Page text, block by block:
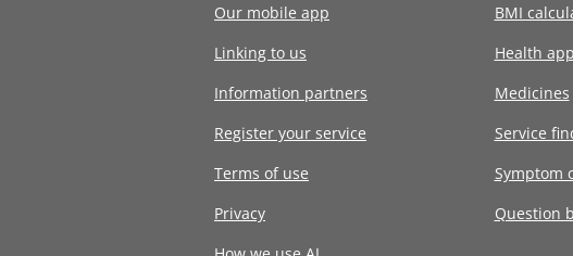
Our mobile app
Linking to us
Information partners
Register your service
Terms of use
Privacy
BMI
Health
Medicines
Service
Symptom
Question